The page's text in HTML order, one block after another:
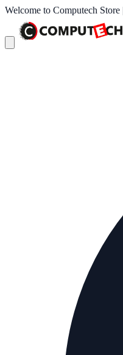
Welcome to Computech